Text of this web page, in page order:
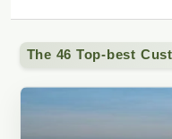
The 46 Top-best